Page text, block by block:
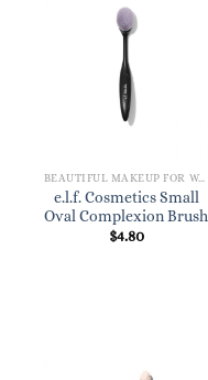
BEAUTIFUL MAKEUP FOR WOMEN
e.l.f. Cosmetics Small
Oval Complexion Brush
$4.80